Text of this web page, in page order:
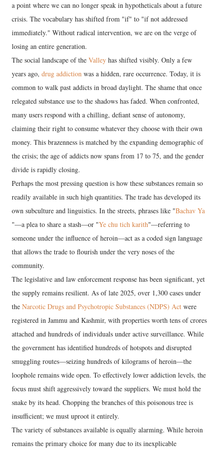
a point where we can no longer speak in hypotheticals about a future
crisis. The vocabulary has shifted from "if" to "if not addressed
immediately." Without radical intervention, we are on the verge of
losing an entire generation.
​The social landscape of the Valley has shifted visibly. Only a few
years ago, drug addiction was a hidden, rare occurrence. Today, it is
common to walk past addicts in broad daylight. The shame that once
relegated substance use to the shadows has faded. When confronted,
many users respond with a chilling, defiant sense of autonomy,
claiming their right to consume whatever they choose with their own
money. This brazenness is matched by the expanding demographic of
the crisis; the age of addicts now spans from 17 to 75, and the gender
divide is rapidly closing.
​Perhaps the most pressing question is how these substances remain so
readily available in such high quantities. The trade has developed its
own subculture and linguistics. In the streets, phrases like "Bachav Ya
"—a plea to share a stash—or "Ye chu tich karith"—referring to
someone under the influence of heroin—act as a coded sign language
that allows the trade to flourish under the very noses of the
community.
​The legislative and law enforcement response has been significant, yet
the supply remains resilient. As of late 2025, over 1,300 cases under
the Narcotic Drugs and Psychotropic Substances (NDPS) Act were
registered in Jammu and Kashmir, with properties worth tens of crores
attached and hundreds of individuals under active surveillance. While
the government has identified hundreds of hotspots and disrupted
smuggling routes—seizing hundreds of kilograms of heroin—the
loophole remains wide open. To effectively lower addiction levels, the
focus must shift aggressively toward the suppliers. We must hold the
snake by its head. Chopping the branches of this poisonous tree is
insufficient; we must uproot it entirely.
​The variety of substances available is equally alarming. While heroin
remains the primary choice for many due to its inexplicable